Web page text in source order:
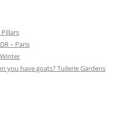
– Paris
you have goats? Tuilerie Gardens